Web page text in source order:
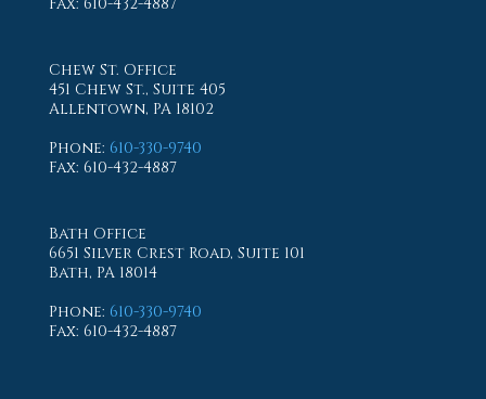
Fax: 610-432-4887
Chew St. Office
451 Chew St., Suite 405
Allentown, PA 18102
Phone: 610-330-9740
Fax: 610-432-4887
Bath Office
6651 Silver Crest Road, Suite 101
Bath, PA 18014
Phone: 610-330-9740
Fax: 610-432-4887